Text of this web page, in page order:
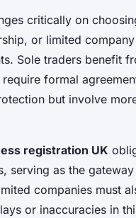
critically on
or limited
Sole traders benefit
formal
but involve
registration UK
serving as the
companies must
or inaccuracies in